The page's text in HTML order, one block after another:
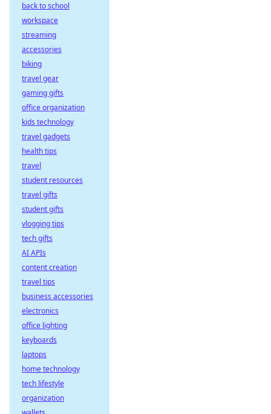
back to school
workspace
streaming
accessories
biking
travel gear
gaming gifts
office organization
kids technology
travel gadgets
health tips
travel
student resources
travel gifts
student gifts
vlogging tips
tech gifts
AI APIs
content creation
travel tips
business accessories
electronics
office lighting
keyboards
laptops
home technology
tech lifestyle
organization